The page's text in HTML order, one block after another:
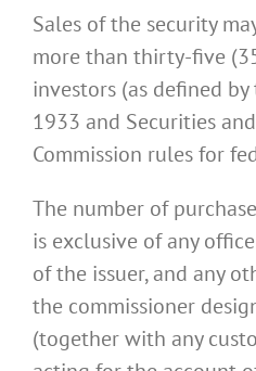
Sales of the security
more than thirty-five
investors (as defined
1933 and Securities
Commission rules for
The number of
is exclusive of any
of the issuer, and any
the commissioner
(together with any